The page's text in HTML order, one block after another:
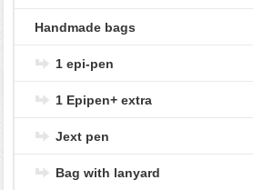
Handmade bags
1 epi-pen
1 Epipen+ extra
Jext pen
Bag with lanyard